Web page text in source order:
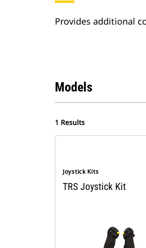
Provides additional
Models
1 Results
Joystick Kits
TRS Joystick Kit